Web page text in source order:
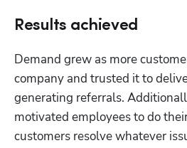
Results achieved
Demand grew as more
company and trusted it to
generating referrals.
motivated employees to do
customers resolve whatever